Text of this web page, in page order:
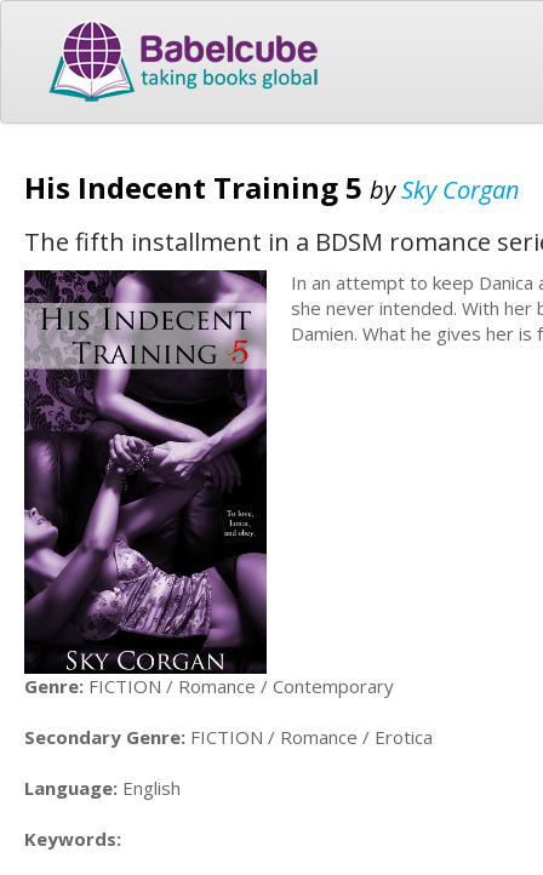
His Indecent Training 5 bySky Corgan
The fifth installment in a BDSM romance
In an attempt to keep Danica
she never intended. With her
Damien. What he gives her
Genre: FICTION / Romance / Contemporary
Secondary Genre: FICTION / Romance / Erotica
Language: English
Keywords: